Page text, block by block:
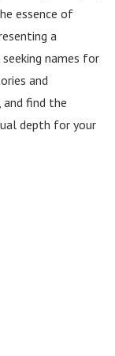
essence of
a
names for
and
and find the
depth for your